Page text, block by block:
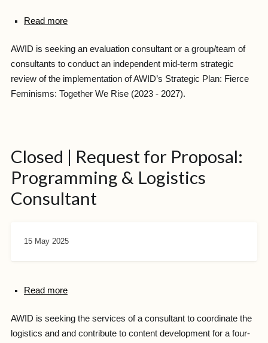
Read more
AWID is seeking an evaluation consultant or a group/team of
consultants to conduct an independent mid-term strategic
review of the implementation of AWID’s Strategic Plan: Fierce
Feminisms: Together We Rise (2023 - 2027).
Closed | Request for Proposal:
Programming & Logistics
Consultant
15 May 2025
Read more
AWID is seeking the services of a consultant to coordinate the
logistics and and contribute to content development for a four-